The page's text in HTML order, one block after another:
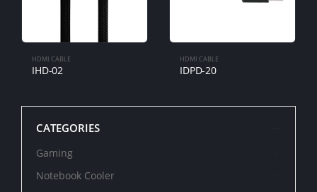
HDMI CABLE
IHD-02
HDMI CABLE
IDPD-20
CATEGORIES
Gaming
Notebook Cooler